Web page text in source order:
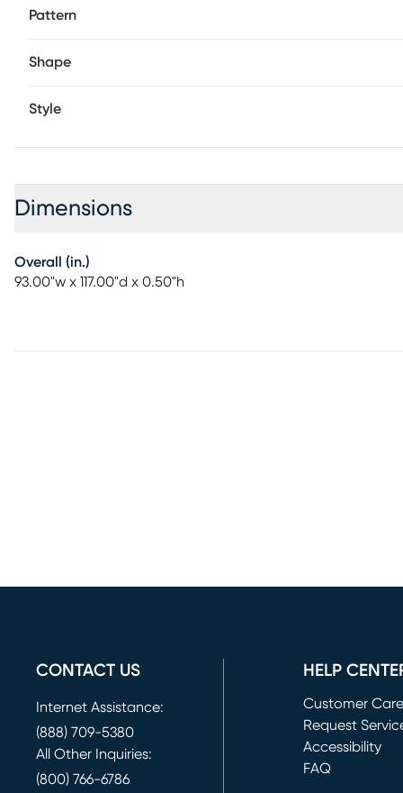
Pattern
Shape
Style
Dimensions
Overall (in.)
93.00"w x 117.00"d x 0.50"h
CONTACT US
Internet Assistance:
(888) 709-5380
All Other Inquiries:
(800) 766-6786
HELP
Customer Care
Request
(opens in new
Accessibility
FAQ